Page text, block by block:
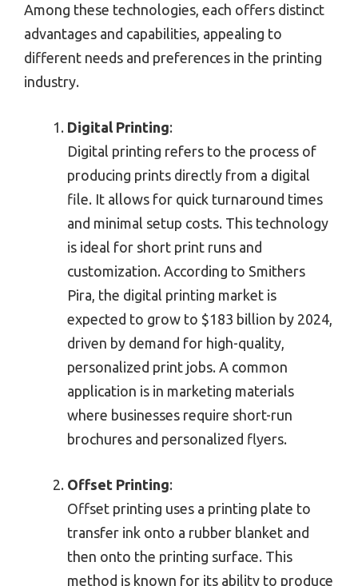
Among these technologies, each offers distinct
advantages and capabilities, appealing to
different needs and preferences in the printing
industry.
Digital Printing:
Digital printing refers to the process of
producing prints directly from a digital
file. It allows for quick turnaround times
and minimal setup costs. This technology
is ideal for short print runs and
customization. According to Smithers
Pira, the digital printing market is
expected to grow to $183 billion by 2024,
driven by demand for high-quality,
personalized print jobs. A common
application is in marketing materials
where businesses require short-run
brochures and personalized flyers.
Offset Printing:
Offset printing uses a printing plate to
transfer ink onto a rubber blanket and
then onto the printing surface. This
method is known for its ability to produce